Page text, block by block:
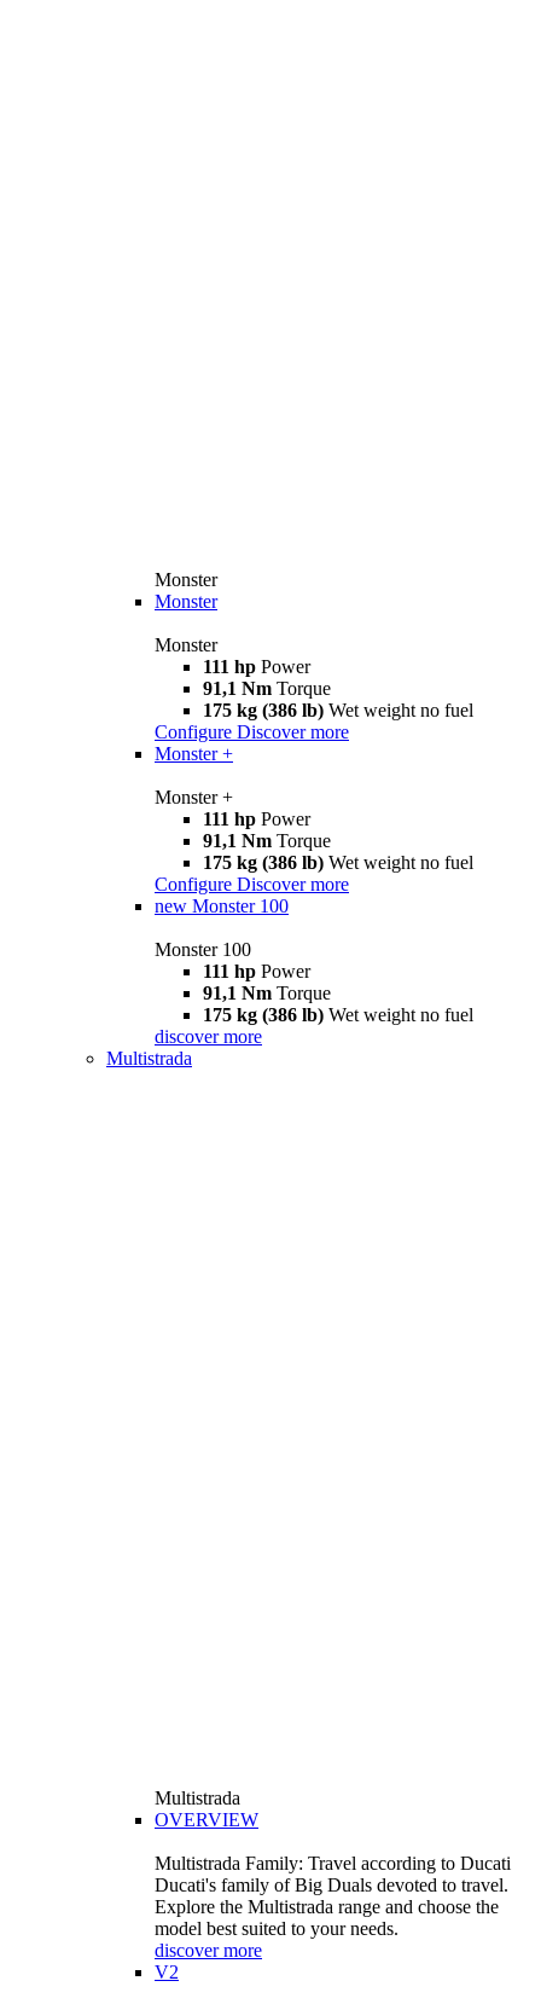
Monster
Monster
Monster
111 hp Power
91,1 Nm Torque
175 kg (386 lb) Wet weight no fuel
Configure Discover more
Monster +
Monster +
111 hp Power
91,1 Nm Torque
175 kg (386 lb) Wet weight no fuel
Configure Discover more
new Monster 100
Monster 100
111 hp Power
91,1 Nm Torque
175 kg (386 lb) Wet weight no fuel
discover more
Multistrada
Multistrada
OVERVIEW
Multistrada Family: Travel according to Ducati
Ducati's family of Big Duals devoted to travel.
Explore the Multistrada range and choose the
model best suited to your needs.
discover more
V2